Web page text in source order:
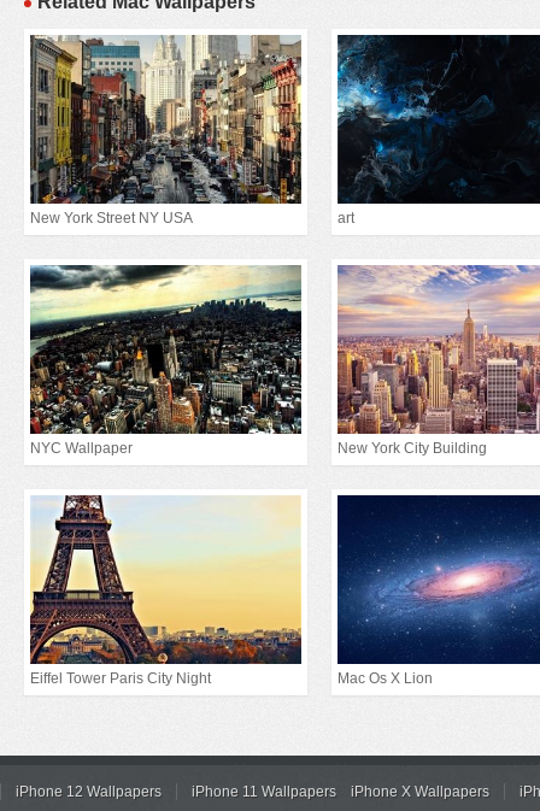
New York Street NY USA art
NYC Wallpaper New York City Building
Eiffel Tower Paris City Night Mac Os X Lion
iPhone 12 Wallpapers iPhone 11 Wallpapers iPhone X Wallpapers